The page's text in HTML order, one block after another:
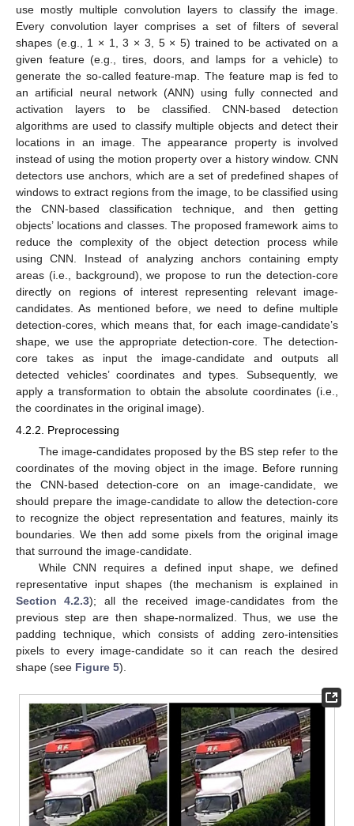
use mostly multiple convolution layers to classify the image.
Every convolution layer comprises a set of filters of several
shapes (e.g., 1 × 1, 3 × 3, 5 × 5) trained to be activated on a
given feature (e.g., tires, doors, and lamps for a vehicle) to
generate the so-called feature-map. The feature map is fed to
an artificial neural network (ANN) using fully connected and
activation layers to be classified. CNN-based detection
algorithms are used to classify multiple objects and detect their
locations in an image. The appearance property is involved
instead of using the motion property over a history window. CNN
detectors use anchors, which are a set of predefined shapes of
windows to extract regions from the image, to be classified using
the CNN-based classification technique, and then getting
objects’ locations and classes. The proposed framework aims to
reduce the complexity of the object detection process while
using CNN. Instead of analyzing anchors containing empty
areas (i.e., background), we propose to run the detection-core
directly on regions of interest representing relevant image-
candidates. As mentioned before, we need to define multiple
detection-cores, which means that, for each image-candidate’s
shape, we use the appropriate detection-core. The detection-
core takes as input the image-candidate and outputs all
detected vehicles’ coordinates and types. Subsequently, we
apply a transformation to obtain the absolute coordinates (i.e.,
the coordinates in the original image).
4.2.2. Preprocessing
The image-candidates proposed by the BS step refer to the
coordinates of the moving object in the image. Before running
the CNN-based detection-core on an image-candidate, we
should prepare the image-candidate to allow the detection-core
to recognize the object representation and features, mainly its
boundaries. We then add some pixels from the original image
that surround the image-candidate.
While CNN requires a defined input shape, we defined
representative input shapes (the mechanism is explained in
Section 4.2.3); all the received image-candidates from the
previous step are then shape-normalized. Thus, we use the
padding technique, which consists of adding zero-intensities
pixels to every image-candidate so it can reach the desired
shape (see Figure 5).
12. May
13. May
14. May
15. May
16. May
17. May
18. May
19. May
20. May
22. May
23. May
24. May
25. May
26. May
27. May
28. May
29. May
30. May
1. Jun
2. Jun
3. Jun
4. Jun
5. Jun
6. Jun
7. Jun
8. Jun
9. Jun
11. Jun
12. Jun
13. Jun
14. Jun
15. Jun
16. Jun
17. Jun
18. Jun
19. Jun
21. Jun
22. Jun
23. Jun
24. Jun
25. Jun
26. Jun
27. Jun
28. Jun
29. Jun
1. Jul
2. Jul
3. Jul
4. Jul
5. Jul
6. Jul
7. Jul
8. Jul
9. Jul
11. Jul
12. Jul
13. Jul
14. Jul
15. Jul
16. Jul
17. Jul
18. Jul
19. Jul
21. Jul
22. Jul
23. Jul
24. Jul
25. Jul
26. Jul
27. Jul
28. Jul
29. Jul
31. Jul
1. Aug
2. Aug
3. Aug
4. Aug
5. Aug
6. Aug
7. Aug
8. Aug